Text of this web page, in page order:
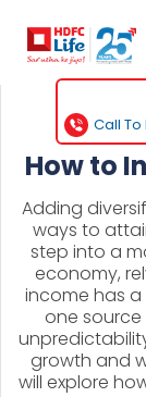
Call To
How to
Adding
ways to
step into a
economy,
income has
one source
growth and
will explore